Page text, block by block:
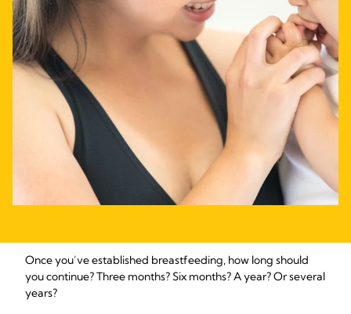
Once you’ve established breastfeeding, how long should
you continue? Three months? Six months? A year? Or several
years?